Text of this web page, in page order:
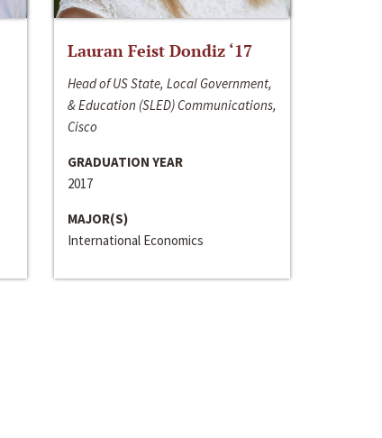
Lauran Feist Dondiz ‘17
Head of US State, Local Government,
& Education (SLED) Communications,
Cisco
GRADUATION YEAR
2017
MAJOR(S)
International Economics